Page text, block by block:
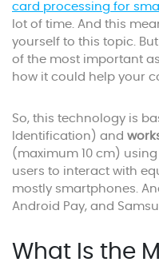
card processing for
lot of time. And this
yourself to this topic.
of the most important
how it could help your
So, this technology is
Identification) and
(maximum 10 cm)
users to interact with
mostly smartphones.
Android Pay, and
What Is the